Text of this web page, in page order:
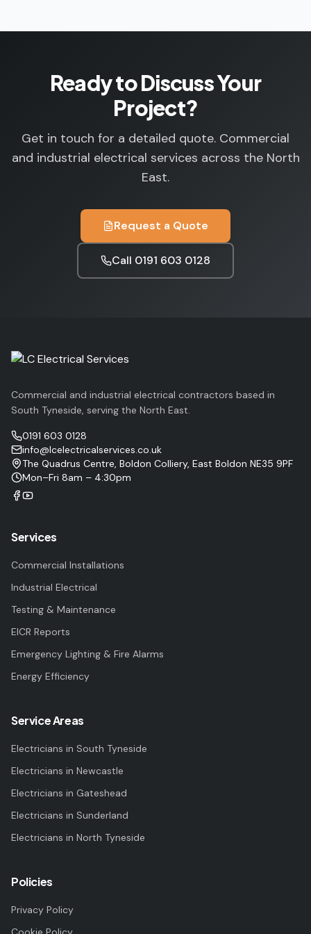
Ready to Discuss Your
Project?
Get in touch for a detailed quote. Commercial
and industrial electrical services across the North
East.
Request a Quote
Call 0191 603 0128
Commercial and industrial electrical contractors based in
South Tyneside, serving the North East.
0191 603 0128
info@lcelectricalservices.co.uk
The Quadrus Centre, Boldon Colliery, East Boldon NE35 9PF
Mon–Fri 8am – 4:30pm
Services
Commercial Installations
Industrial Electrical
Testing & Maintenance
EICR Reports
Emergency Lighting & Fire Alarms
Energy Efficiency
Service Areas
Electricians in South Tyneside
Electricians in Newcastle
Electricians in Gateshead
Electricians in Sunderland
Electricians in North Tyneside
Policies
Privacy Policy